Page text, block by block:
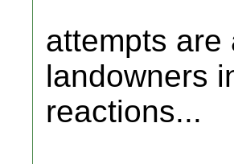
attempts are
landowners
reactions...